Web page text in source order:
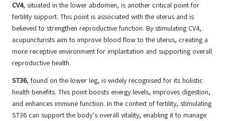
CV4, situated in the lower abdomen, is another critical point for
fertility support. This point is associated with the uterus and is
believed to strengthen reproductive function. By stimulating CV4,
acupuncturists aim to improve blood flow to the uterus, creating a
more receptive environment for implantation and supporting overall
reproductive health.
ST36, found on the lower leg, is widely recognised for its holistic
health benefits. This point boosts energy levels, improves digestion,
and enhances immune function. In the context of fertility, stimulating
ST36 can support the body’s overall vitality, enabling it to manage